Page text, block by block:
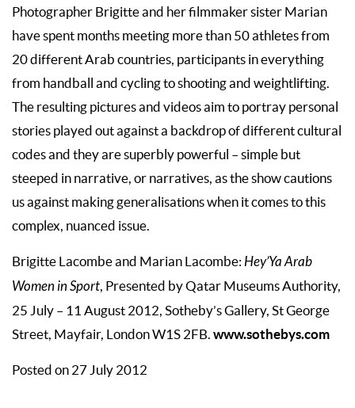
Photographer Brigitte and her filmmaker sister Marian
have spent months meeting more than 50 athletes from
20 different Arab countries, participants in everything
from handball and cycling to shooting and weightlifting.
The resulting pictures and videos aim to portray personal
stories played out against a backdrop of different cultural
codes and they are superbly powerful – simple but
steeped in narrative, or narratives, as the show cautions
us against making generalisations when it comes to this
complex, nuanced issue.
Brigitte Lacombe and Marian Lacombe: Hey’Ya Arab
Women in Sport, Presented by Qatar Museums Authority,
25 July – 11 August 2012, Sotheby’s Gallery, St George
Street, Mayfair, London W1S 2FB. www.sothebys.com
Posted on 27 July 2012